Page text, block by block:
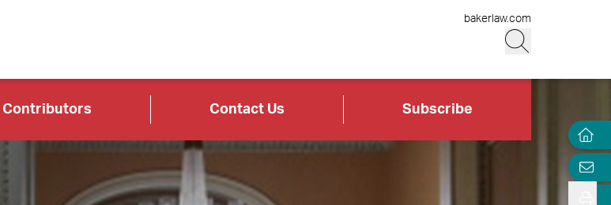
bakerlaw.com
Contributors Contact Us Subscribe